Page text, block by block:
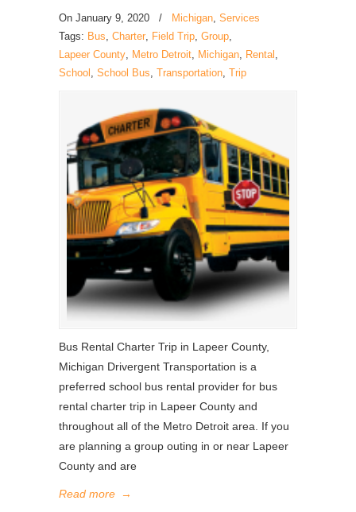
On January 9, 2020 / Michigan, Services
Tags: Bus, Charter, Field Trip, Group,
Lapeer County, Metro Detroit, Michigan, Rental ,
School , School Bus, Transportation, Trip
Bus Rental Charter Trip in Lapeer County,
Michigan Drivergent Transportation is a
preferred school bus rental provider for bus
rental charter trip in Lapeer County and
throughout all of the Metro Detroit area. If you
are planning a group outing in or near Lapeer
County and are
Read more →